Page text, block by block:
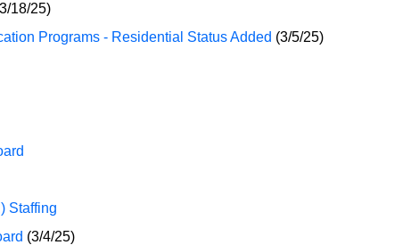
18/25)
Programs - Residential Status Added (3/5/25)
Staffing
(3/4/25)